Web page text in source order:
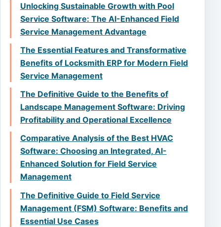
Unlocking Sustainable Growth with Pool
Service Software: The AI-Enhanced Field
Service Management Advantage
The Essential Features and Transformative
Benefits of Locksmith ERP for Modern Field
Service Management
The Definitive Guide to the Benefits of
Landscape Management Software: Driving
Profitability and Operational Excellence
Comparative Analysis of the Best HVAC
Software: Choosing an Integrated, AI-
Enhanced Solution for Field Service
Management
The Definitive Guide to Field Service
Management (FSM) Software: Benefits and
Essential Use Cases